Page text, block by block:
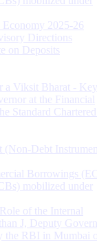
Economy 2025-26
Directions
on Deposits
a Viksit Bharat -
at the Financial
Standard
(Non-Debt
Borrowings
mobilized under
of the Internal
J, Deputy
the RBI in Mumbai